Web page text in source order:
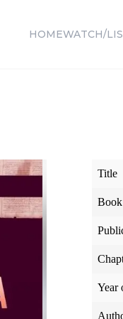
HOMEWATCH/
Title
Year